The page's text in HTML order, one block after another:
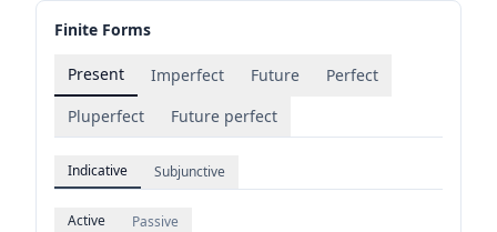
Finite Forms
Present Imperfect Future
Perfect
Pluperfect
Future perfect
Indicative Subjunctive
Active Passive